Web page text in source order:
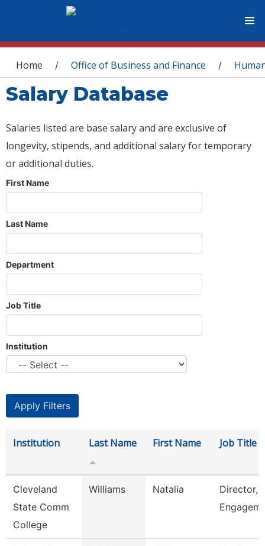
You are here
Home / Office of Business and Finance /
Salary Database
Salaries listed are base salary and are exclusive of
longevity, stipends, and additional salary for temporary
or additional duties.
First Name
Last Name
Department
Job Title
Institution
Institution Last Name First Name Job Title
Cleveland
State Comm
College
Williams Natalia
Director,